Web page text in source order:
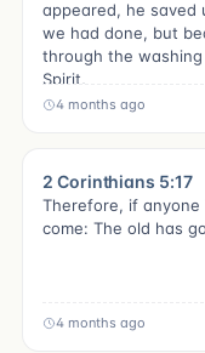
appeared, he saved
we had done, but
through the
Spirit,
4 months ago
2 Corinthians 5:17
Therefore, if
come: The old has
4 months ago